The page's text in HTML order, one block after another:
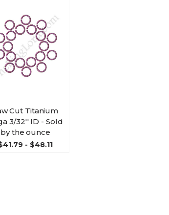
Cut Titanium
3/32'' ID - Sold
by the ounce
- $48.11